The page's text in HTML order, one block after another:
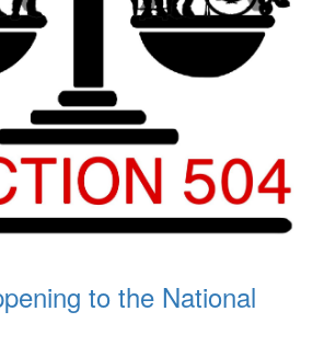
to the National